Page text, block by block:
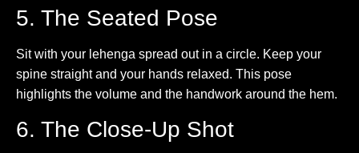
5. The Seated Pose
Sit with your lehenga spread out in a circle. Keep your
spine straight and your hands relaxed. This pose
highlights the volume and the handwork around the hem.
6. The Close-Up Shot